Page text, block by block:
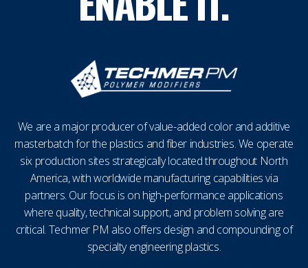
We are a major producer of value-added color and additive
masterbatch for the plastics and fiber industries. We operate
six production sites strategically located throughout North
America, with worldwide manufacturing capabilities via
partners. Our focus is on high-performance applications
where quality, technical support, and problem solving are
critical. Techmer PM also offers design and compounding of
specialty engineering plastics.